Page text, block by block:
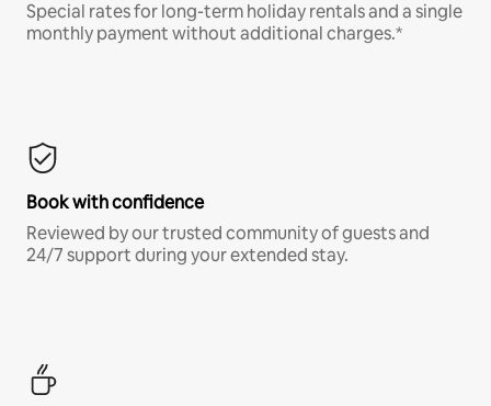
Special rates for long-term holiday rentals and a single
monthly payment without additional charges.*
Book with confidence
Reviewed by our trusted community of guests and
24/7 support during your extended stay.